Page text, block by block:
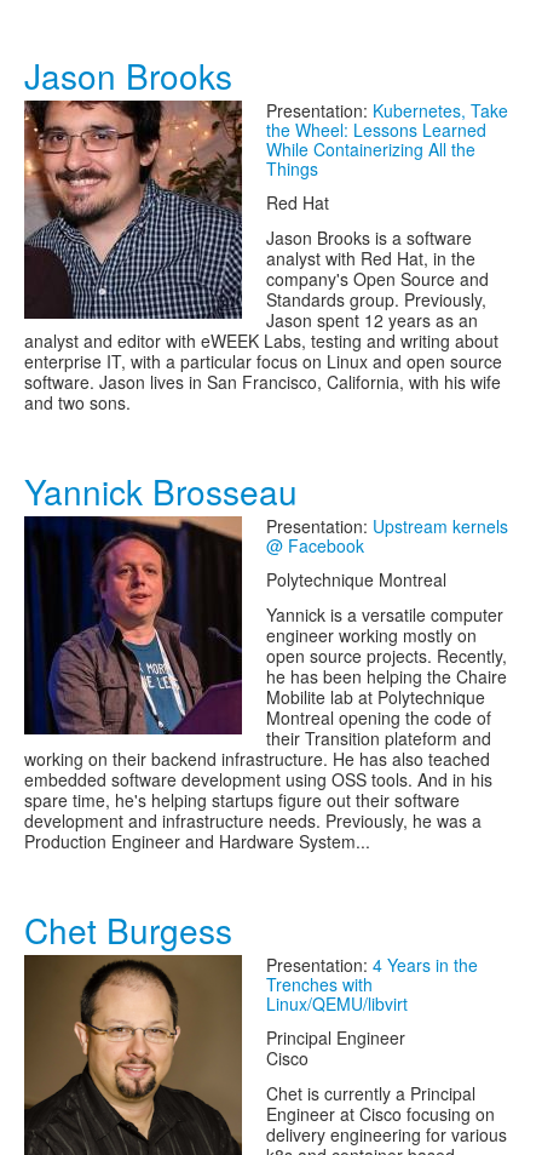
Jason Brooks
Presentation: Kubernetes, Take
the Wheel: Lessons Learned
While Containerizing All the
Things
Red Hat
Jason Brooks is a software
analyst with Red Hat, in the
company's Open Source and
Standards group. Previously,
Jason spent 12 years as an
analyst and editor with eWEEK Labs, testing and writing about
enterprise IT, with a particular focus on Linux and open source
software. Jason lives in San Francisco, California, with his wife
and two sons.
Yannick Brosseau
Presentation: Upstream kernels
@ Facebook
Polytechnique Montreal
Yannick is a versatile computer
engineer working mostly on
open source projects. Recently,
he has been helping the Chaire
Mobilite lab at Polytechnique
Montreal opening the code of
their Transition plateform and
working on their backend infrastructure. He has also teached
embedded software development using OSS tools. And in his
spare time, he's helping startups figure out their software
development and infrastructure needs. Previously, he was a
Production Engineer and Hardware System...
Chet Burgess
Presentation: 4 Years in the
Trenches with
Linux/QEMU/libvirt
Principal Engineer
Cisco
Chet is currently a Principal
Engineer at Cisco focusing on
delivery engineering for various